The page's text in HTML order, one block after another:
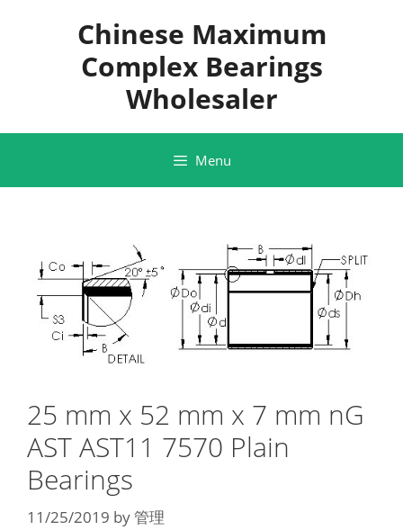
Chinese Maximum
Complex Bearings
Wholesaler
Menu
25 mm x 52 mm x 7 mm nG
AST AST11 7570 Plain
Bearings
11/25/2019 by管理